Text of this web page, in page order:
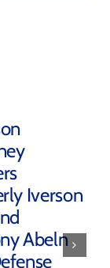
Iverson
Abeln